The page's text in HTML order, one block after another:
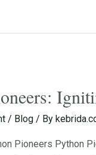
/ Blog/ By
Pioneers Python